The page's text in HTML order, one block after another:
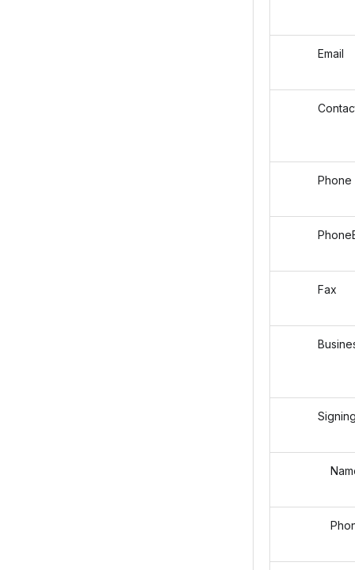
Email
Phone
Fax